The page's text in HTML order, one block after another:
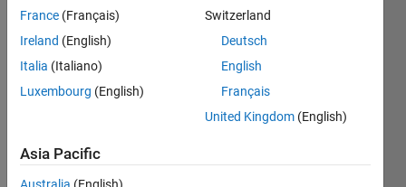
ntly
France (Français)
Ireland (English)
Italia (Italiano)
Luxembourg (English)
Switzerland
Deutsch
English
Français
United Kingdom (English)
Asia Pacific